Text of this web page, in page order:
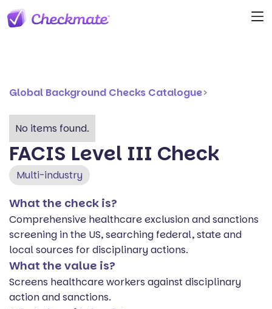
Global Background Checks Catalogue>
No items found.
FACIS Level III Check
Multi-industry
What the check is?
Comprehensive healthcare exclusion and sanctions
screening in the US, searching federal, state and
local sources for disciplinary actions.
What the value is?
Screens healthcare workers against disciplinary
action and sanctions.